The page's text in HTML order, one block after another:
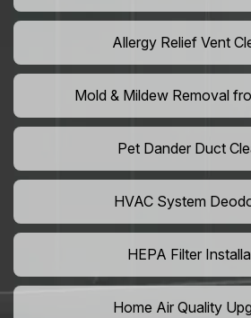
Allergy Relief Vent
Mold & Mildew Removal
Pet Dander Duct
HVAC System
HEPA Filter
Home Air Quality